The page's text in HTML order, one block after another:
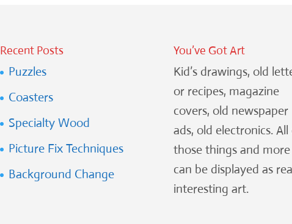
Recent Posts
Puzzles
Coasters
Specialty Wood
Picture Fix Techniques
Background Change
You’ve Got Art
Kid’s drawings, old
or recipes, magazine
covers, old newspaper
ads, old electronics.
those things and more
can be displayed as
interesting art.